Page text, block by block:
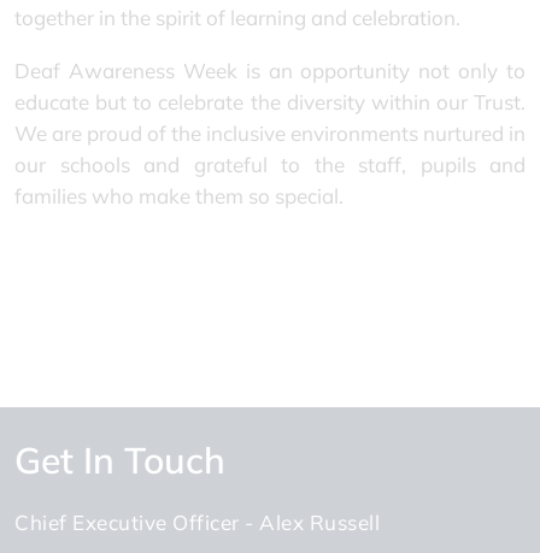
together in the spirit of learning and celebration.
Deaf Awareness Week is an opportunity not only to
educate but to celebrate the diversity within our Trust.
We are proud of the inclusive environments nurtured in
our schools and grateful to the staff, pupils and
families who make them so special.
Get In Touch
Chief Executive Officer Alex Russell